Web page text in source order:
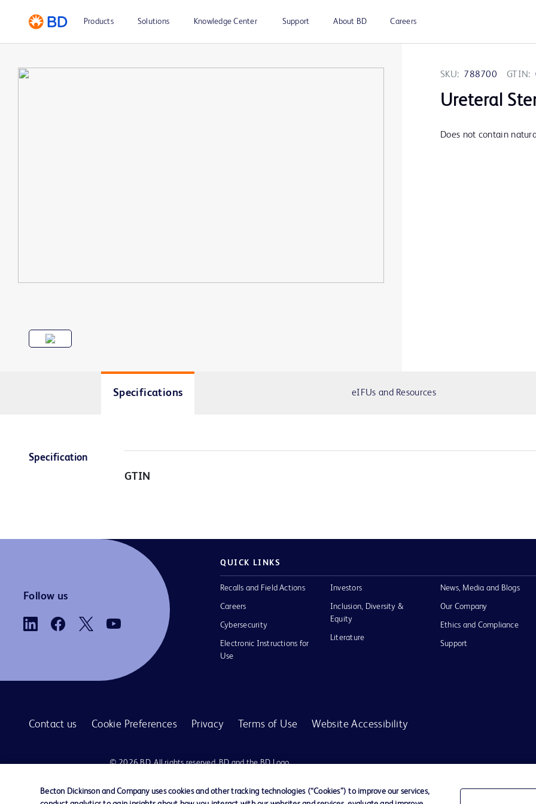
Products Solutions Knowledge Center Support About BD Careers
SKU: 788700 GTIN:
Ureteral
Does not contain
Specifications eIFUs and Resources
Specification
GTIN
Follow us
QUICK LINKS
Recalls and Field Actions
Careers
Cybersecurity
Electronic Instructions for
Use
Investors
Inclusion, Diversity &
Equity
Literature
News, Media and Blogs
Our Company
Ethics and Compliance
Support
Contact us Cookie Preferences Privacy Terms of Use Website Accessibility
© 2026 BD. All rights reserved. BD and the BD Logo
other trademarks are the property of their respective
owners.
Becton Dickinson and Company uses cookies and other tracking technologies (“Cookies”) to improve our services,